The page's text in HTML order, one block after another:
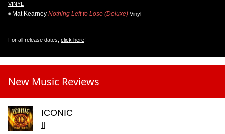
VINYL
Mat Kearney Nothing Left to Lose (Deluxe) Vinyl
For all release dates, click here!
New Music Reviews
ICONIC
II